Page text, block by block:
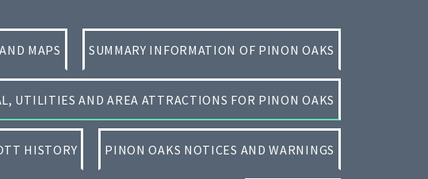
MAPS SUMMARY INFORMATION OF PINON OAKS
UTILITIES AND AREA ATTRACTIONS FOR PINON OAKS
HISTORY PINON OAKS NOTICES AND WARNINGS